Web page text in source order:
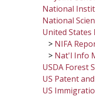
National
National
United
> NIFA
> Nat'l Info
USDA Forest
US Patent
US